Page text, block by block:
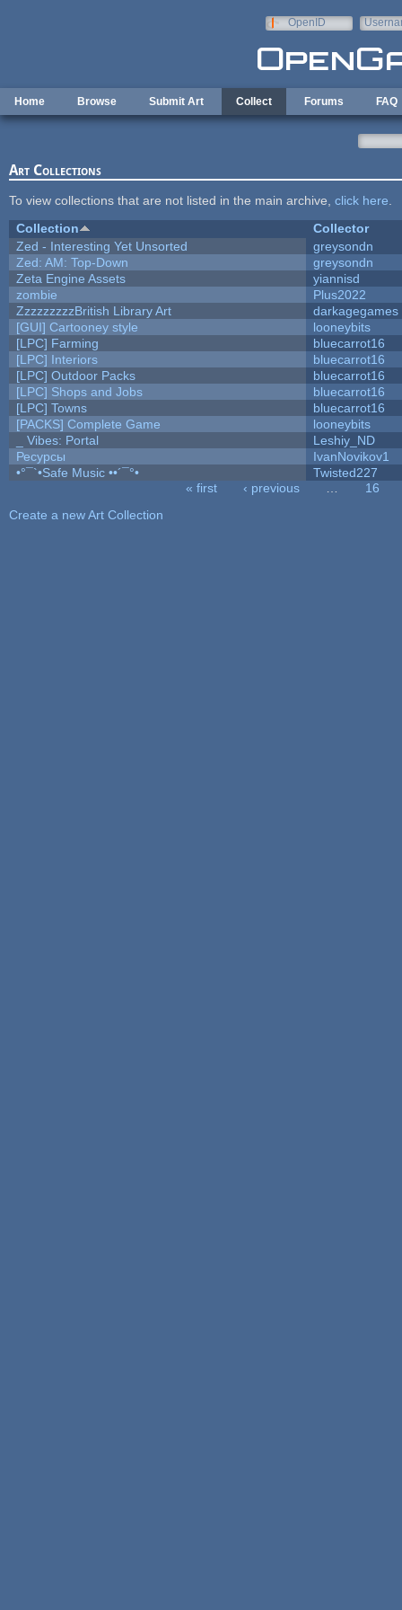
OpenID
Home Browse Submit Art Collect Forums FAQ
Art Collections
To view collections that are not listed in the main archive, click here
Collection
Collector
Zed - Interesting Yet Unsorted
greysondn
Zed: AM: Top-Down
greysondn
Zeta Engine Assets
yiannisd
zombie
Plus2022
ZzzzzzzzzBritish Library Art
darkagegames
[GUI] Cartooney style
looneybits
[LPC] Farming
bluecarrot16
[LPC] Interiors
bluecarrot16
[LPC] Outdoor Packs
bluecarrot16
[LPC] Shops and Jobs
bluecarrot16
[LPC] Towns
bluecarrot16
[PACKS] Complete Game
looneybits
_ Vibes: Portal
Leshiy_ND
Ресурсы
IvanNovikov1
•°¯`•Safe Music ••´¯°•
Twisted227
« first ‹ previous
16
Create a new Art Collection